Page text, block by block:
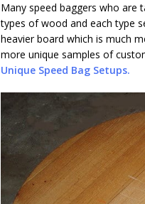
Many speed baggers who are
types of wood and each type
heavier board which is much
more unique samples of
Unique Speed Bag Setups.